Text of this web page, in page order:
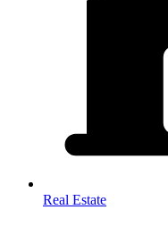
Real Estate